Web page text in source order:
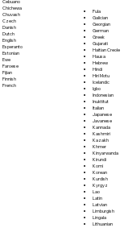
Cebuano
Chichewa
Chuvash
Czech
Danish
Dutch
English
Esperanto
Estonian
Ewe
Faroese
Fijian
Finnish
French
Fula
Galician
Georgian
German
Greek
Gujarati
Haitian Creole
Hausa
Hebrew
Hindi
Hiri Motu
Icelandic
Igbo
Indonesian
Inuktitut
Italian
Japanese
Javanese
Kannada
Kashmiri
Kazakh
Khmer
Kinyarwanda
Kirundi
Komi
Korean
Kurdish
Kyrgyz
Lao
Latin
Latvian
Limburgish
Lingala
Lithuanian